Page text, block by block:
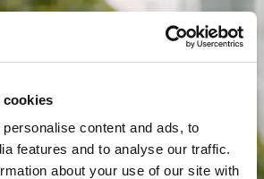
cookies
content and ads, to
features and to analyse our traffic.
about your use of our site with